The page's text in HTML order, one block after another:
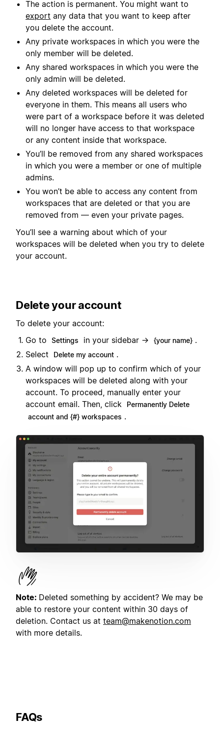
The action is permanent. You might want to
export any data that you want to keep after
you delete the account.
Any private workspaces in which you were the
only member will be deleted.
Any shared workspaces in which you were the
only admin will be deleted.
Any deleted workspaces will be deleted for
everyone in them. This means all users who
were part of a workspace before it was deleted
will no longer have access to that workspace
or any content inside that workspace.
You’ll be removed from any shared workspaces
in which you were a member or one of multiple
admins.
You won’t be able to access any content from
workspaces that are deleted or that you are
removed from — even your private pages.
You’ll see a warning about which of your
workspaces will be deleted when you try to delete
your account.
Delete your account
To delete your account:
Go to
Settings in your sidebar → {your name} .
Select
Delete my account .
A window will pop up to confirm which of your
workspaces will be deleted along with your
account. To proceed, manually enter your
account email. Then, click
Permanently Delete
account and {#} workspaces .
Note: Deleted something by accident? We may be
able to restore your content within 30 days of
deletion. Contact us at team@makenotion.com
with more details.
FAQs